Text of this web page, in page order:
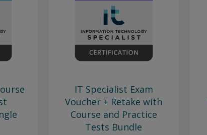
IT Specialist Exam
Voucher + Retake with
Course and Practice
Tests Bundle